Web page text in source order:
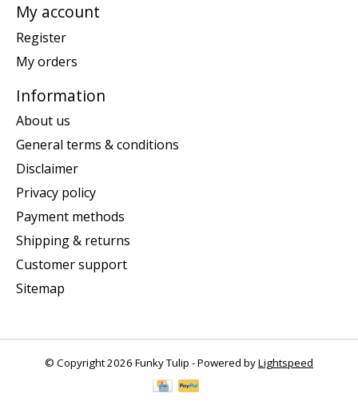
My account
Register
My orders
Information
About us
General terms & conditions
Disclaimer
Privacy policy
Payment methods
Shipping & returns
Customer support
Sitemap
© Copyright 2026 Funky Tulip - Powered byLightspeed